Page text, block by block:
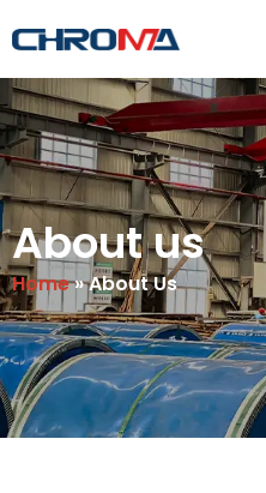
About us
Home»About Us